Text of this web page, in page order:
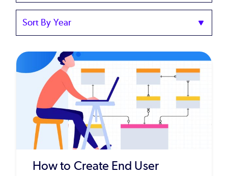
Sort
Year
How to Create End User